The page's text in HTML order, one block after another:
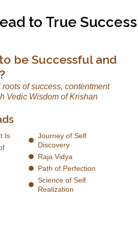
to True Success
be Successful and
of success, contentment
Vedic Wisdom of Krishan
Is
Journey of Self
Discovery
Raja Vidya
Path of Perfection
Science of Self
Realization